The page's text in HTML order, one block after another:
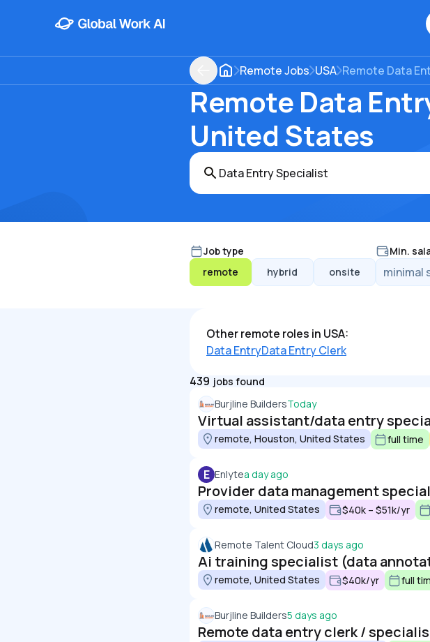
Remote Jobs USA Remote Data
Remote Data
United States
Job type
remote
hybrid onsite
Min.
Other remote roles in USA:
Data EntryData Entry Clerk
439 jobs found
Burjline BuildersToday
Virtual assistant/data entry
remote, Houston, United States full time
E Enlytea day ago
Provider data management
remote, United States $40k – $51k/yr
Remote Talent Cloud3 days ago
Ai training specialist (data
remote, United States $40k/yr full
Burjline Builders5 days ago
Remote data entry clerk /